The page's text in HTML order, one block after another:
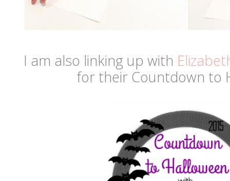
I am also linking up with
for their Countdown to